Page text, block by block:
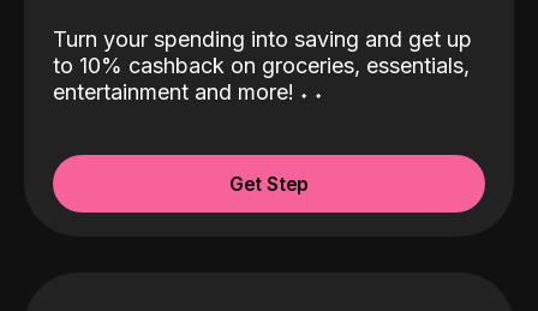
Turn your spending into saving and get up
to 10% cashback on groceries, essentials,
entertainment and more! ˖ ˖
Get Step